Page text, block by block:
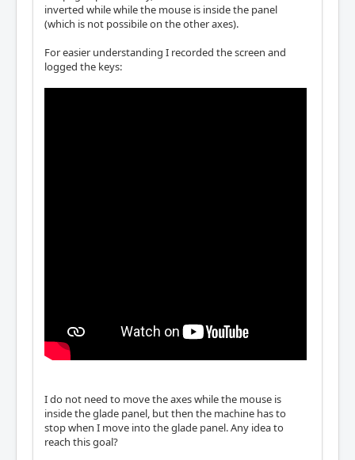
inverted while while the mouse is inside the panel
(which is not possibile on the other axes).
For easier understanding I recorded the screen and
logged the keys:
I do not need to move the axes while the mouse is
inside the glade panel, but then the machine has to
stop when I move into the glade panel. Any idea to
reach this goal?